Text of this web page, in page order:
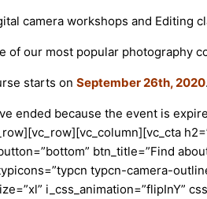
camera workshops and Editing
of our most popular photography
starts on September 26th, 2020
ended because the event is
btn_title=”Find
typcn-camera-
i_css_animation=”flipInY”